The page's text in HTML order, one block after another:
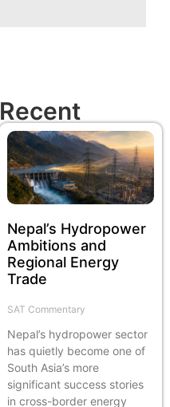
Recent
Nepal’s Hydropower
Ambitions and
Regional Energy
Trade
SAT Commentary
Nepal’s hydropower sector
has quietly become one of
South Asia’s more
significant success stories
in cross-border energy